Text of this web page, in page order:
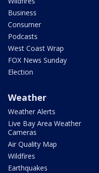
Business
Consumer
Podcasts
West Coast Wrap
FOX News Sunday
Election
Weather
Weather Alerts
Live Bay Area Weather
Cameras
Air Quality Map
Wildfires
Earthquakes